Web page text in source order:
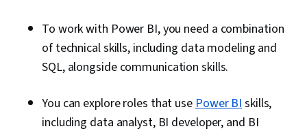
To work with Power BI, you need a combination
of technical skills, including data modeling and
SQL, alongside communication skills.
You can explore roles that usePower BIskills,
including data analyst, BI developer, and BI